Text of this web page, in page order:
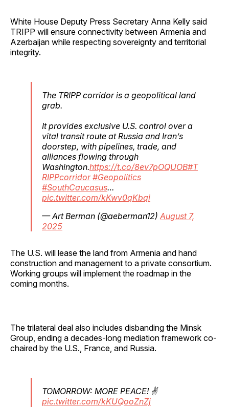
White House Deputy Press Secretary Anna Kelly said
TRIPP will ensure connectivity between Armenia and
Azerbaijan while respecting sovereignty and territorial
integrity.
The TRIPP corridor is a geopolitical land
grab.
It provides exclusive U.S. control over a
vital transit route at Russia and Iran’s
doorstep, with pipelines, trade, and
alliances flowing through
Washington.https://t.co/8ev7pOQUOB#T
RIPPcorridor #Geopolitics
#SouthCaucasus…
pic.twitter.com/kKwv0qKbqi
— Art Berman (@aeberman12) August 7,
2025
The U.S. will lease the land from Armenia and hand
construction and management to a private consortium.
Working groups will implement the roadmap in the
coming months.
The trilateral deal also includes disbanding the Minsk
Group, ending a decades-long mediation framework co-
chaired by the U.S., France, and Russia.
TOMORROW: MORE PEACE! ✌️
pic.twitter.com/kKUQooZnZj